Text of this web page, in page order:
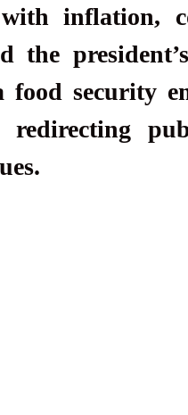
inflation,
the
food security
redirecting